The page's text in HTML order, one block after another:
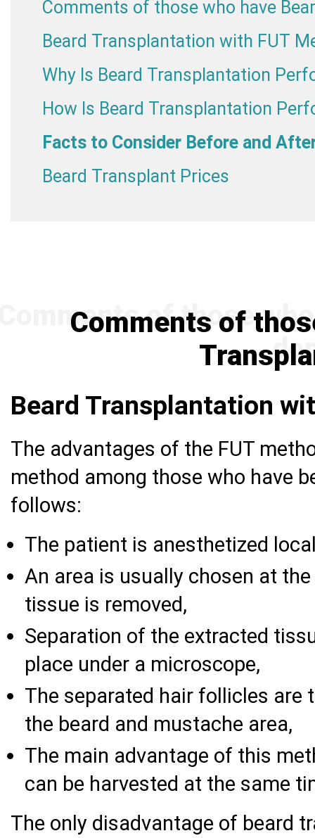
Comments of those who have
Beard Transplantation with FUT
Why Is Beard Transplantation
How Is Beard Transplantation
Facts to Consider Before and
Beard Transplant Prices
Comments of
Beard Transplantation
The advantages of the FUT
method among those who have
follows:
The patient is anesthetized
An area is usually chosen at
tissue is removed,
Separation of the extracted
place under a microscope,
The separated hair follicles are
the beard and mustache area,
The main advantage of this
can be harvested at the same
The only disadvantage of beard